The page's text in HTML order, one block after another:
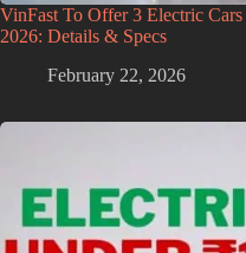
VinFast To Offer 3 Electric
2026: Details & Specs
February 22, 2026